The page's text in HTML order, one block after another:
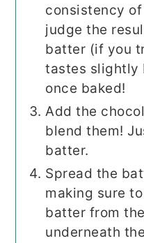
consistency
judge the
batter (if you
tastes slightly
once baked!
Add the
blend them!
batter.
Spread the
making sure
batter from
underneath